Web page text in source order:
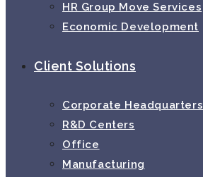
HR Group Move Services
Economic Development
Client Solutions
Corporate Headquarters
R&D Centers
Office
Manufacturing